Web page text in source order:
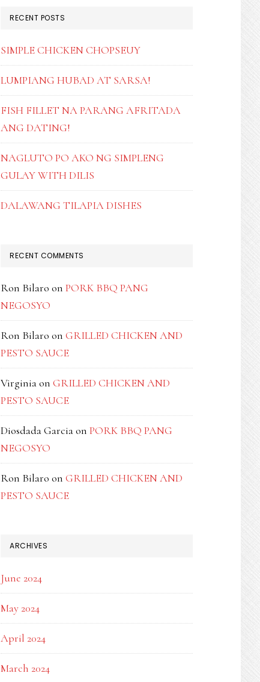
RECENT POSTS
SIMPLE CHICKEN CHOPSEUY
LUMPIANG HUBAD AT SARSA!
FISH FILLET NA PARANG AFRITADA
ANG DATING!
NAGLUTO PO AKO NG SIMPLENG
GULAY WITH DILIS
DALAWANG TILAPIA DISHES
RECENT COMMENTS
Ron Bilaro on PORK BBQ PANG
NEGOSYO
Ron Bilaro on GRILLED CHICKEN AND
PESTO SAUCE
Virginiaon GRILLED CHICKEN AND
PESTO SAUCE
Diosdada Garciaon PORK BBQ PANG
NEGOSYO
Ron Bilaro on GRILLED CHICKEN AND
PESTO SAUCE
ARCHIVES
June 2024
May 2024
April 2024
March 2024